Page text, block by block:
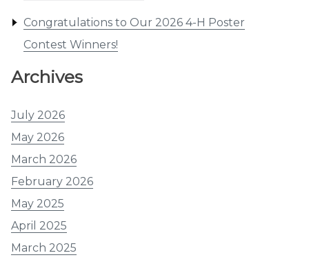
Congratulations to Our 2026 4-H Poster
Contest Winners!
Archives
July 2026
May 2026
March 2026
February 2026
May 2025
April 2025
March 2025